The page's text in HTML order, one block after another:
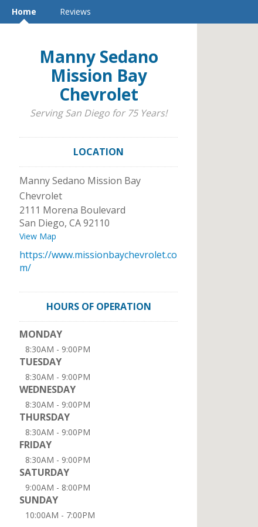
Home Reviews
Manny Sedano
Mission Bay
Chevrolet
Serving San Diego for 75 Years!
LOCATION
Manny Sedano Mission Bay
Chevrolet
2111 Morena Boulevard
San Diego, CA92110
View Map
https://www.missionbaychevrolet.co
m/
HOURS OF OPERATION
MONDAY
8:30AM - 9:00PM
TUESDAY
8:30AM - 9:00PM
WEDNESDAY
8:30AM - 9:00PM
THURSDAY
8:30AM - 9:00PM
FRIDAY
8:30AM - 9:00PM
SATURDAY
9:00AM - 8:00PM
SUNDAY
10:00AM - 7:00PM